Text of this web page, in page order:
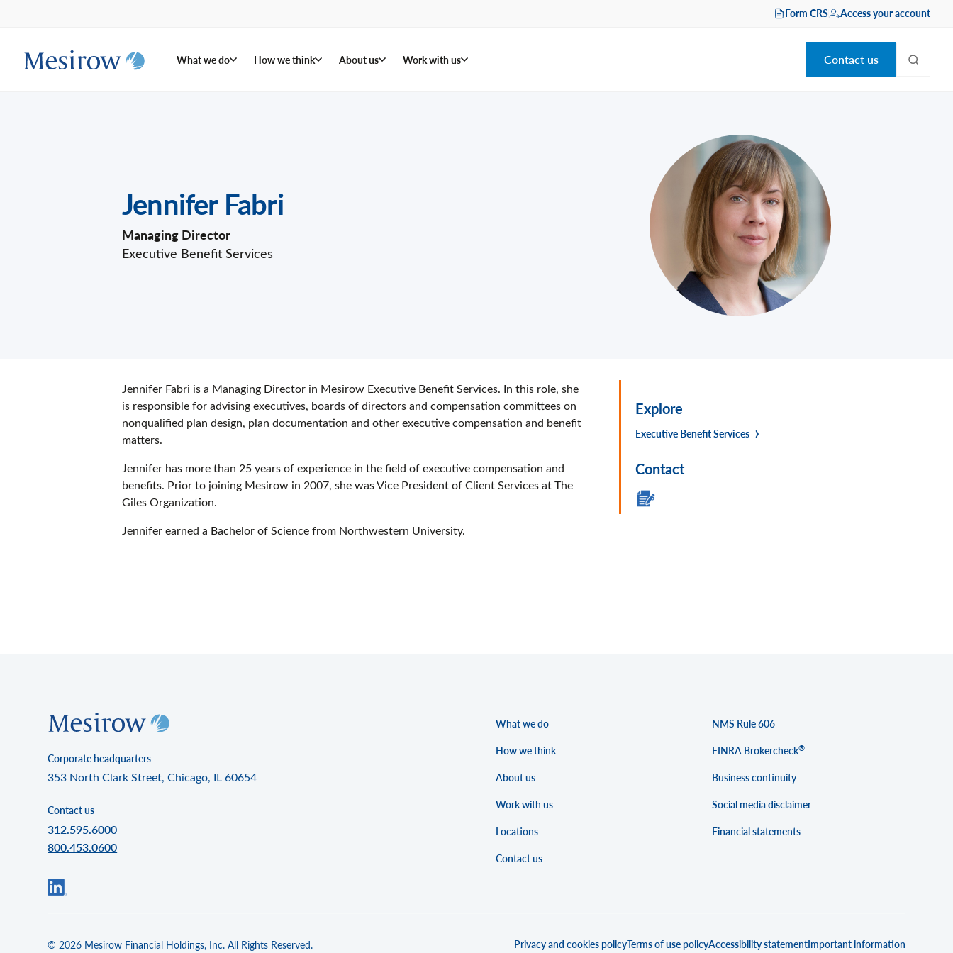
Form CRS Access your account
What we do How we think About us Work with us Contact us
Jennifer Fabri
Managing Director
Executive Benefit Services
Jennifer Fabri is a Managing Director in Mesirow Executive Benefit Services. In this role, she
is responsible for advising executives, boards of directors and compensation committees on
nonqualified plan design, plan documentation and other executive compensation and benefit
matters.
Jennifer has more than 25 years of experience in the field of executive compensation and
benefits. Prior to joining Mesirow in 2007, she was Vice President of Client Services at The
Giles Organization.
Jennifer earned a Bachelor of Science from Northwestern University.
Explore
Executive Benefit Services
Contact
Corporate headquarters
353 North Clark Street, Chicago, IL 60654
Contact us
312.595.6000
800.453.0600
What we do
How we think
About us
Work with us
Locations
Contact us
NMS Rule 606
FINRA Brokercheck®
Business continuity
Social media disclaimer
Financial statements
© 2026 Mesirow Financial Holdings, Inc. All Rights Reserved. Privacy and cookies policyTerms of use policyAccessibility statementImportant information